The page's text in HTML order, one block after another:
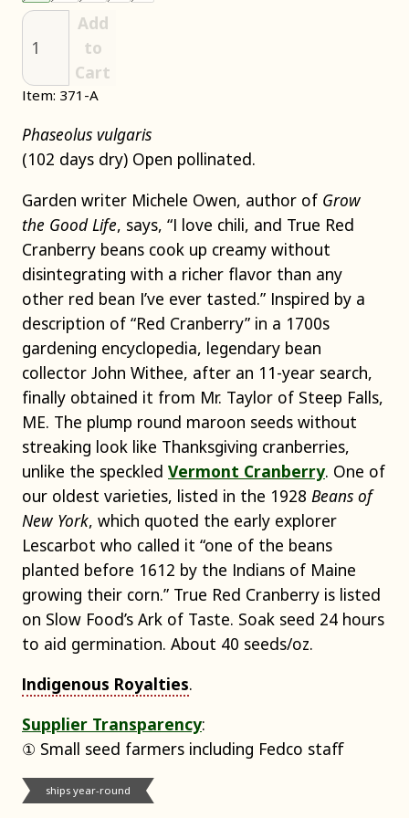
Add
to
Cart
Item: 371-A
Phaseolus vulgaris
(102 days dry) Open pollinated.
Garden writer Michele Owen, author of Grow
the Good Life, says, “I love chili, and True Red
Cranberry beans cook up creamy without
disintegrating with a richer flavor than any
other red bean I’ve ever tasted.” Inspired by a
description of “Red Cranberry” in a 1700s
gardening encyclopedia, legendary bean
collector John Withee, after an 11-year search,
finally obtained it from Mr. Taylor of Steep Falls,
ME. The plump round maroon seeds without
streaking look like Thanksgiving cranberries,
unlike the speckled Vermont Cranberry. One of
our oldest varieties, listed in the 1928 Beans of
New York, which quoted the early explorer
Lescarbot who called it “one of the beans
planted before 1612 by the Indians of Maine
growing their corn.” True Red Cranberry is listed
on Slow Food’s Ark of Taste. Soak seed 24 hours
to aid germination. About 40 seeds/oz.
Indigenous Royalties.
Supplier Transparency:
① Small seed farmers including Fedco staff
ships year-round